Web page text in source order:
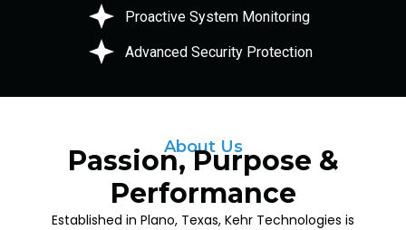
Proactive System Monitoring
Advanced Security Protection
About Us
Passion, Purpose &
Performance
Established in Plano, Texas, Kehr Technologies is